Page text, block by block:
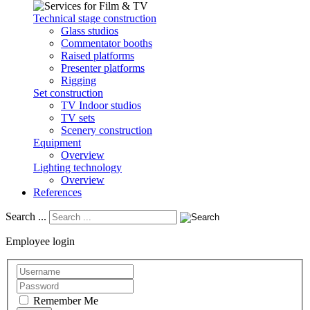
Technical stage construction
Glass studios
Commentator booths
Raised platforms
Presenter platforms
Rigging
Set construction
TV Indoor studios
TV sets
Scenery construction
Equipment
Overview
Lighting technology
Overview
References
Search ...
Employee login
Remember Me